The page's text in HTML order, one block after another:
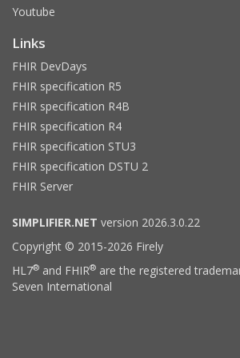
Youtube
Links
FHIR DevDays
FHIR specification R5
FHIR specification R4B
FHIR specification R4
FHIR specification STU3
FHIR specification DSTU 2
FHIR Server
SIMPLIFIER.NET version 2026.3.0.22
Copyright © 2015-2026 Firely
HL7® and FHIR® are the registered
Seven International